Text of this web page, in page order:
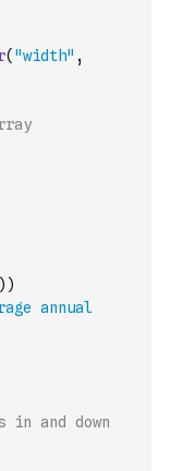
( "width" ,
) )
annual
and down